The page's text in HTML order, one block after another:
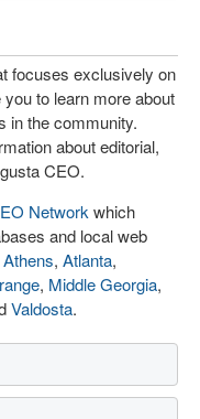
focuses exclusively on
to learn more about
in the community.
about editorial,
CEO.
Network which
and local web
Athens, Atlanta,
, Middle Georgia,
Valdosta.